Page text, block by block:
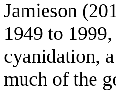
Jamieson
1949 to
cyanidation,
much of the